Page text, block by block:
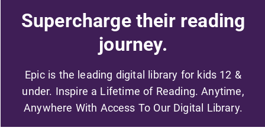
Supercharge their reading
journey.
Epic is the leading digital library for kids 12 &
under. Inspire a Lifetime of Reading. Anytime,
Anywhere With Access To Our Digital Library.